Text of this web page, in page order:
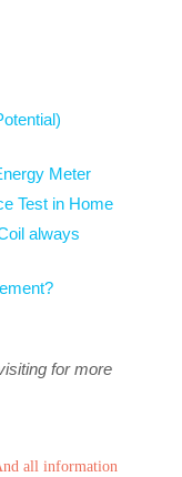
Meter
Test in Home
always
for more
all information